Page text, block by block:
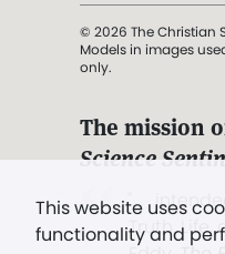
This website uses
functionality and
© 2026 The Christian
Models in images
only.
The mission
Science
". . .
Truth, Life,